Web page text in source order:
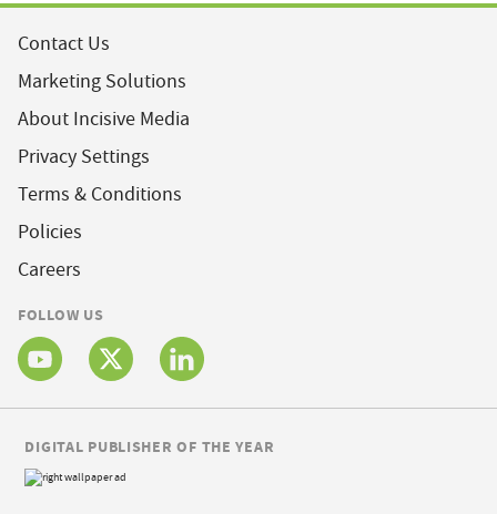
Contact Us
Marketing Solutions
About Incisive Media
Privacy Settings
Terms & Conditions
Policies
Careers
FOLLOW US
DIGITAL PUBLISHER OF THE YEAR